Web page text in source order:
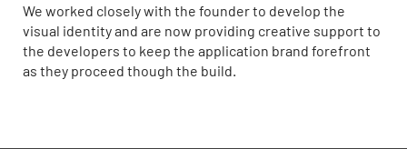
We worked closely with the founder to develop the
visual identity and are now providing creative support to
the developers to keep the application brand forefront
as they proceed though the build.